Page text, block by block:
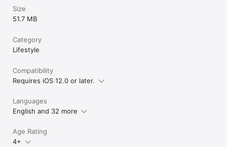
Size
51.7 MB
Category
Lifestyle
Compatibility
Requires iOS 12.0 or later.
Languages
English and 32 more
Age Rating
4+